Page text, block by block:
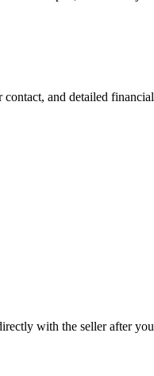
and detailed
with the seller after